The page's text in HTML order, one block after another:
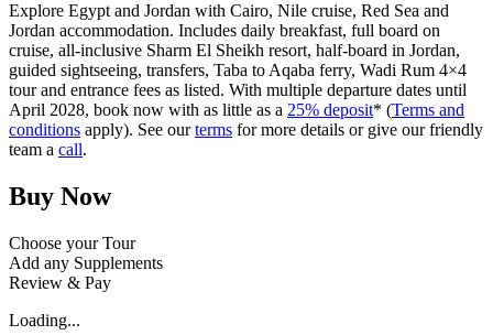
Explore Egypt and Jordan with Cairo, Nile cruise, Red Sea and
Jordan accommodation. Includes daily breakfast, full board on
cruise, all-inclusive Sharm El Sheikh resort, half-board in Jordan,
guided sightseeing, transfers, Taba to Aqaba ferry, Wadi Rum 4×4
tour and entrance fees as listed. With multiple departure dates until
April 2028, book now with as little as a 25% deposit* (Terms and
conditions apply). See ourterms for more details or give our friendly
team a call.
Buy Now
Choose your Tour
Add any Supplements
Review & Pay
Loading...